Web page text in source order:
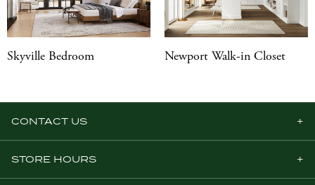
Skyville Bedroom Newport Walk-in Closet
CONTACT US
STORE HOURS